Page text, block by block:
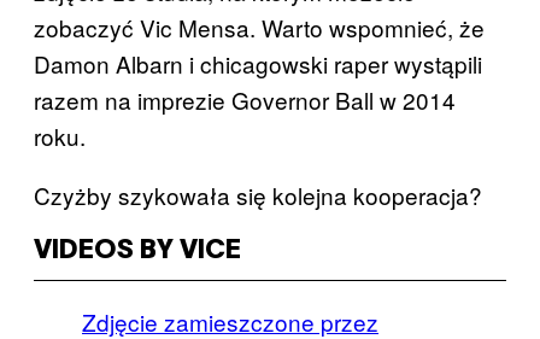
zobaczyć Vic Mensa. Warto wspomnieć, że
Damon Albarn i chicagowski raper wystąpili
razem na imprezie Governor Ball w 2014
roku.
Czyżby szykowała się kolejna kooperacja?
VIDEOS BY VICE
Zdjęcie zamieszczone przez